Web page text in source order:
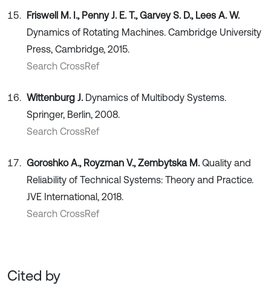
Friswell M. I., Penny J. E. T., Garvey S. D., Lees A. W.
Dynamics of Rotating Machines. Cambridge University
Press, Cambridge, 2015.
Search CrossRef
Wittenburg J. Dynamics of Multibody Systems.
Springer, Berlin, 2008.
Search CrossRef
Goroshko A., Royzman V., Zembytska M. Quality and
Reliability of Technical Systems: Theory and Practice.
JVE International, 2018.
Search CrossRef
Cited by